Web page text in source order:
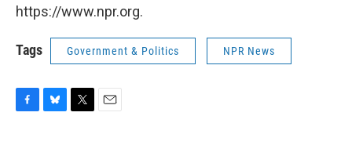
https://www.npr.org.
Tags Government & Politics NPR News